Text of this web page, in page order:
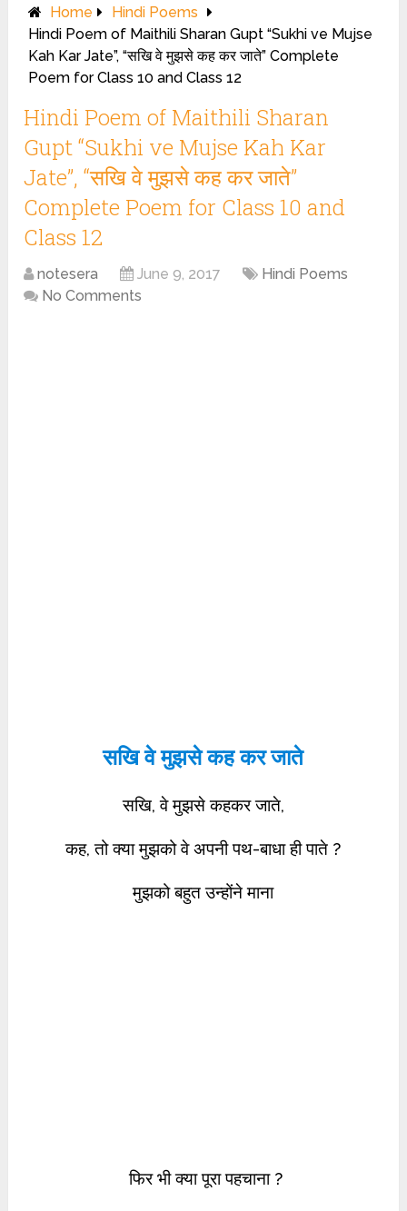
Home
Hindi Poems
Hindi Poem of Maithili Sharan Gupt “Sukhi ve Mujse
Kah Kar Jate”, “सखि वे मुझसे कह कर जाते” Complete
Poem for Class 10 and Class 12
Hindi Poem of Maithili Sharan
Gupt “Sukhi ve Mujse Kah Kar
Jate”, “सखि वे मुझसे कह कर जाते”
Complete Poem for Class 10 and
Class 12
notesera June 9, 2017
Hindi Poems
No Comments
सखि वे मुझसे कह कर जाते
सखि, वे मुझसे कहकर जाते,
कह, तो क्या मुझको वे अपनी पथ-बाधा ही पाते ?
मुझको बहुत उन्होंने माना
फिर भी क्या पूरा पहचाना ?